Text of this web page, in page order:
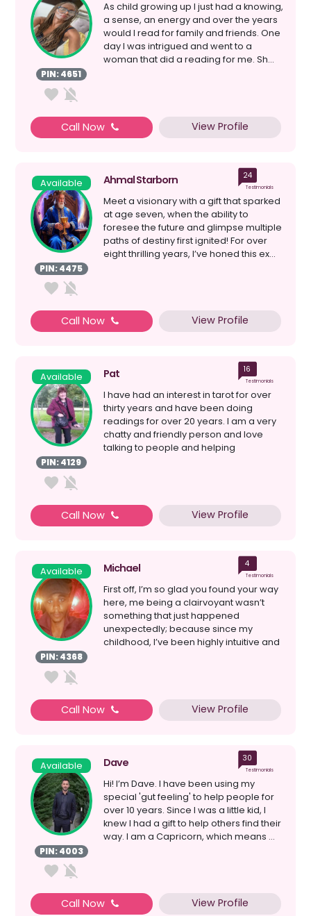
PIN: 4651
As child growing up I just had a knowing,
a sense, an energy and over the years
would I read for family and friends. One
day I was intrigued and went to a
woman that did a reading for me. Sh...
Call Now View Profile
Available
PIN: 4475
Ahmal Starborn 24
Testimonials
Meet a visionary with a gift that sparked
at age seven, when the ability to
foresee the future and glimpse multiple
paths of destiny first ignited! For over
eight thrilling years, I’ve honed this ex...
Call Now View Profile
Available
PIN: 4129
Pat 16
Testimonials
I have had an interest in tarot for over
thirty years and have been doing
readings for over 20 years. I am a very
chatty and friendly person and love
talking to people and helping
Call Now View Profile
Available
PIN: 4368
Michael 4
Testimonials
First off, I’m so glad you found your way
here, me being a clairvoyant wasn’t
something that just happened
unexpectedly; because since my
childhood, I’ve been highly intuitive and
Call Now View Profile
Available
PIN: 4003
Dave 30
Testimonials
Hi! I’m Dave. I have been using my
special 'gut feeling' to help people for
over 10 years. Since I was a little kid, I
knew I had a gift to help others find their
way. I am a Capricorn, which means ...
Call Now View Profile